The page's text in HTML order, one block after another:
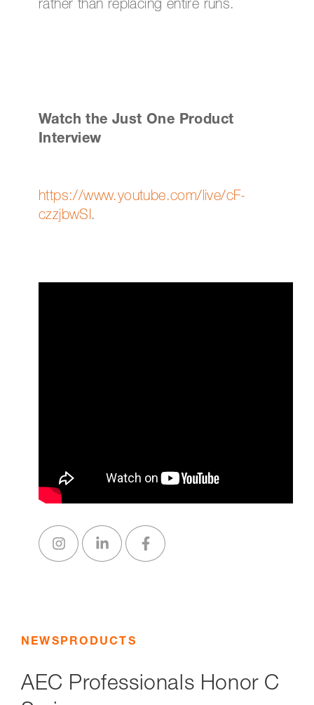
rather than replacing entire runs.
Watch the Just One Product
Interview
https://www.youtube.com/live/cF-
czzjbwSI.
NEWSPRODUCTS
AEC Professionals Honor C